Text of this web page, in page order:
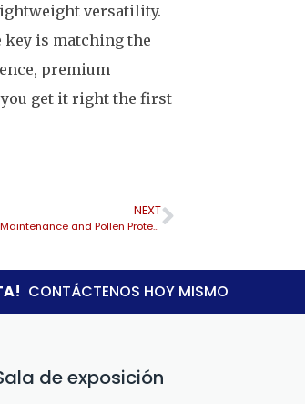
versatility.
is matching the
premium
get it right the first
NEXT
Spring Cleaning in Florida: Carport Maintenance and Pollen Protection
CONTÁCTENOS HOY MISMO
de exposición